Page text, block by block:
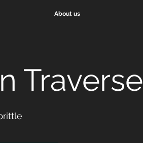
About us
Traverse